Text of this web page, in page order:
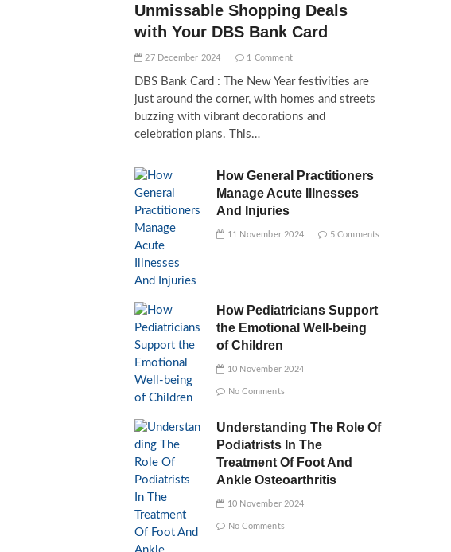
Unmissable Shopping Deals
with Your DBS Bank Card
27 December 2024 1 Comment
DBS Bank Card : The New Year festivities are
just around the corner, with homes and streets
buzzing with vibrant decorations and
celebration plans. This…
How General Practitioners
Manage Acute Illnesses
And Injuries
11 November 2024 5 Comments
How Pediatricians Support
the Emotional Well-being
of Children
10 November 2024
No Comments
Understanding The Role Of
Podiatrists In The
Treatment Of Foot And
Ankle Osteoarthritis
10 November 2024
No Comments